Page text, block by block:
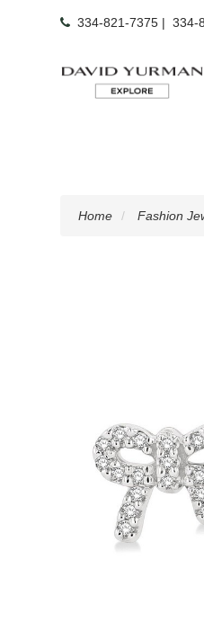
334-821-7375 | 334-
Home Fashion